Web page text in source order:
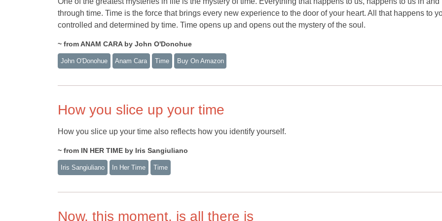
through time. Time is the force that brings every new experience to the door of your heart. All that happens to
controlled and determined by time. Time opens up and opens out the mystery of the soul.
~ from ANAM CARA by John O'Donohue
John O'Donohue Anam Cara Time Buy On Amazon
How you slice up your time
How you slice up your time also reflects how you identify yourself.
~ from IN HER TIME by Iris Sangiuliano
Iris Sangiuliano In Her Time Time
Now, this moment, is all there is